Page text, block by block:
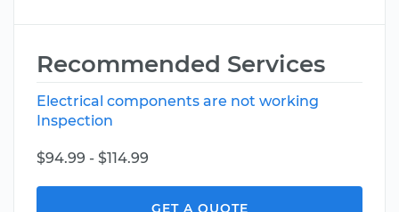
Recommended Services
Electrical components are not working
Inspection
$94.99 - $114.99
GET A QUOTE